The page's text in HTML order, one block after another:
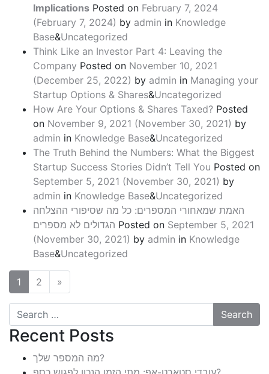
Implications Posted on February 7, 2024
(February 7, 2024) by admin in Knowledge
Base&Uncategorized
Think Like an Investor Part 4: Leaving the
Company Posted on November 10, 2021
(December 25, 2022) by admin in Managing your
Startup Options & Shares&Uncategorized
How Are Your Options & Shares Taxed? Posted
on November 9, 2021 (November 30, 2021) by
admin in Knowledge Base&Uncategorized
The Truth Behind the Numbers: What the Biggest
Startup Success Stories Didn’t Tell You Posted on
September 5, 2021 (November 30, 2021) by
admin in Knowledge Base&Uncategorized
האמת שמאחורי המספרים: כל מה שסיפורי ההצלחה
הגדולים לא מספרים Posted on September 5, 2021
(November 30, 2021) by admin in Knowledge
Base&Uncategorized
1 2 »
Search
Recent Posts
מה המספר שלך?